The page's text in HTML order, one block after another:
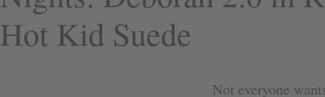
Hot Kid Suede
Not everyone